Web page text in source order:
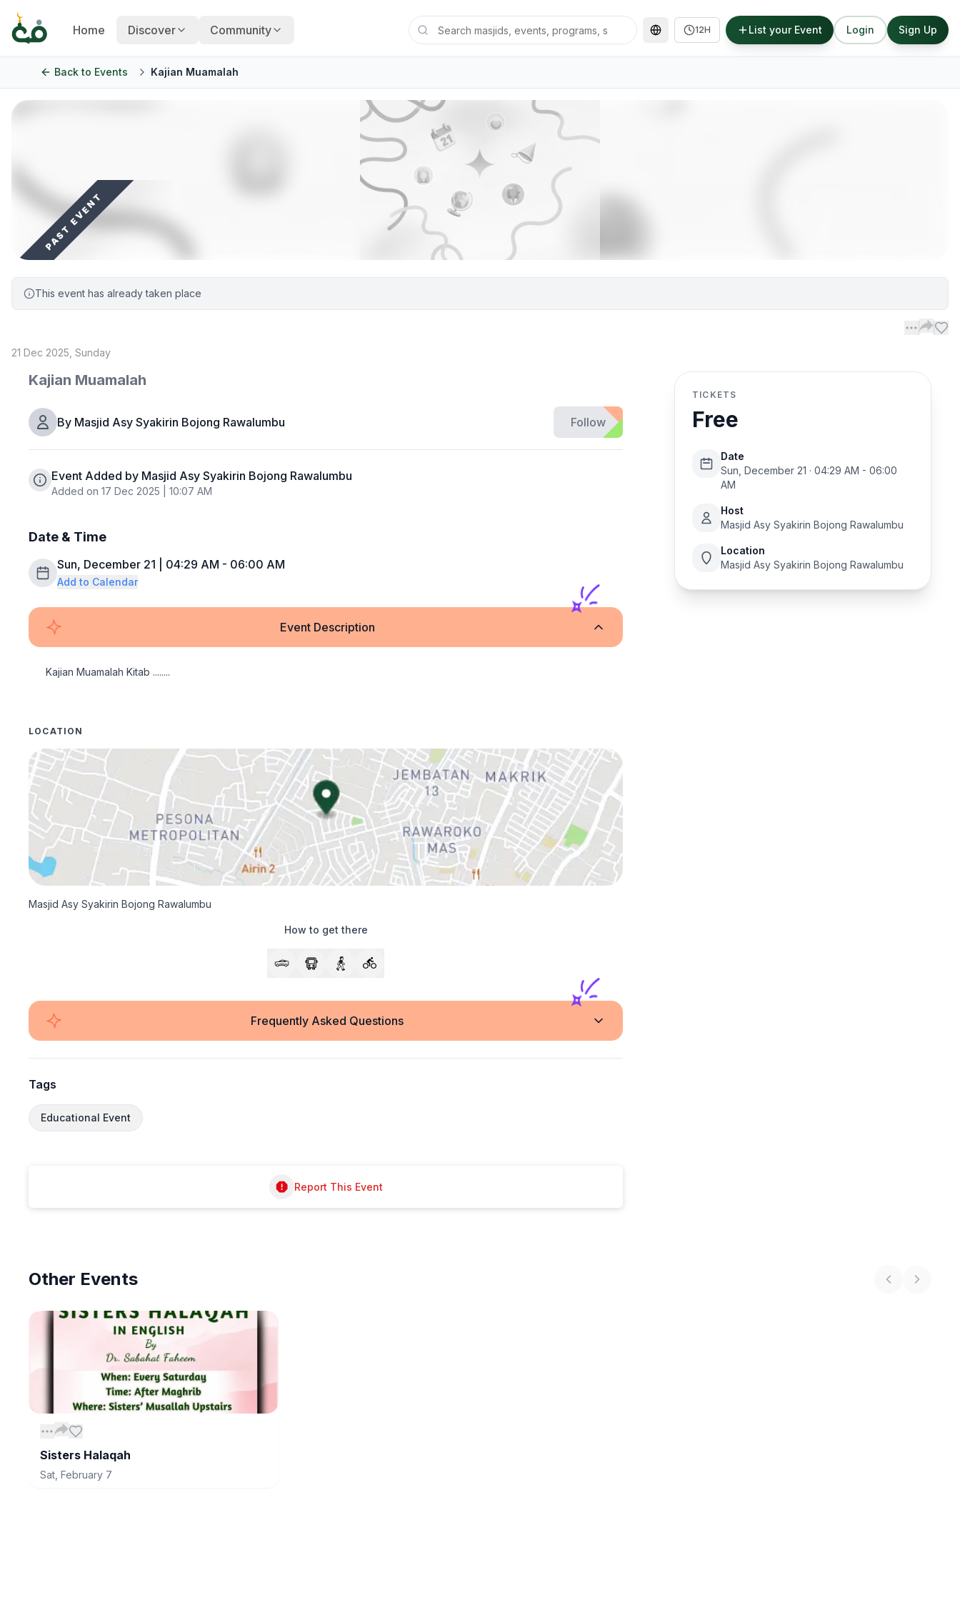
Home Discover Community 12H List your Event Login Sign Up
Back to Events Kajian Muamalah
PAST EVENT
This event has already taken place
21 Dec 2025, Sunday
Kajian Muamalah
By Masjid Asy Syakirin Bojong Rawalumbu Follow
Event Added by Masjid Asy Syakirin Bojong Rawalumbu
Added on 17 Dec 2025 | 10:07 AM
Date & Time
Sun, December 21 | 04:29 AM - 06:00 AM
Add to Calendar
Event Description
Kajian Muamalah Kitab ........
LOCATION
Masjid Asy Syakirin Bojong Rawalumbu
How to get there
Frequently Asked Questions
Tags
Educational Event
Report This Event
TICKETS
Free
Date
Sun, December 21 · 04:29 AM - 06:00
AM
Host
Masjid Asy Syakirin Bojong Rawalumbu
Location
Masjid Asy Syakirin Bojong Rawalumbu
Other Events
Sisters Halaqah
Sat, February 7